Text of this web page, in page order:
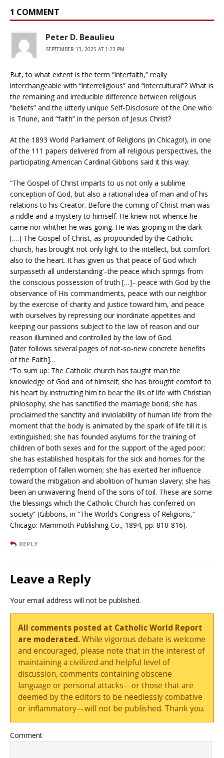
1 COMMENT
Peter D. Beaulieu
SEPTEMBER 13, 2025 AT 1:23 PM
But, to what extent is the term “interfaith,” really
interchangeable with “interreligious” and “intercultural”? What is
the remaining and irreducible difference between religious
“beliefs” and the utterly unique Self-Disclosure of the One who
is Triune, and “faith” in the person of Jesus Christ?
At the 1893 World Parliament of Religions (in Chicago!), in one
of the 111 papers delivered from all religious perspectives, the
participating American Cardinal Gibbons said it this way:
“The Gospel of Christ imparts to us not only a sublime
conception of God, but also a rational idea of man and of his
relations to his Creator. Before the coming of Christ man was
a riddle and a mystery to himself. He knew not whence he
came nor whither he was going. He was groping in the dark
[….] The Gospel of Christ, as propounded by the Catholic
church, has brought not only light to the intellect, but comfort
also to the heart. It has given us ‘that peace of God which
surpasseth all understanding’–the peace which springs from
the conscious possession of truth […]– peace with God by the
observance of His commandments, peace with our neighbor
by the exercise of charity and justice toward him, and peace
with ourselves by repressing our inordinate appetites and
keeping our passions subject to the law of reason and our
reason illumined and controlled by the law of God.
[later follows several pages of not-so-new concrete benefits
of the Faith]…
“To sum up: The Catholic church has taught man the
knowledge of God and of himself; she has brought comfort to
his heart by instructing him to bear the ills of life with Christian
philosophy; she has sanctified the marriage bond; she has
proclaimed the sanctity and inviolability of human life from the
moment that the body is animated by the spark of life till it is
extinguished; she has founded asylums for the training of
children of both sexes and for the support of the aged poor;
she has established hospitals for the sick and homes for the
redemption of fallen women; she has exerted her influence
toward the mitigation and abolition of human slavery; she has
been an unwavering friend of the sons of toil. These are some
the blessings which the Catholic Church has conferred on
society” (Gibbons, in “The World’s Congress of Religions,”
Chicago: Mammoth Publishing Co., 1894, pp. 810-816).
REPLY
Leave a Reply
Your email address will not be published.
All comments posted at Catholic World Report
are moderated.While vigorous debate is welcome
and encouraged, please note that in the interest of
maintaining a civilized and helpful level of
discussion, comments containing obscene
language or personal attacks—or those that are
deemed by the editors to be needlessly combative
or inflammatory—will not be published. Thank you.
Comment